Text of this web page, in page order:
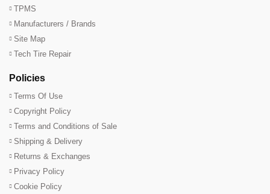
TPMS
Manufacturers / Brands
Site Map
Tech Tire Repair
Policies
Terms Of Use
Copyright Policy
Terms and Conditions of Sale
Shipping & Delivery
Returns & Exchanges
Privacy Policy
Cookie Policy